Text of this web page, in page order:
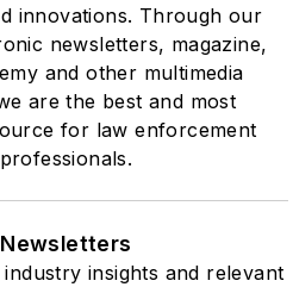
innovations. Through our
newsletters, magazine,
and other multimedia
are the best and most
for law enforcement
professionals.
Newsletters
insights and relevant